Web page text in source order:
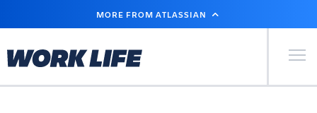
MAIN
MORE FROM ATLASSIAN
Primary